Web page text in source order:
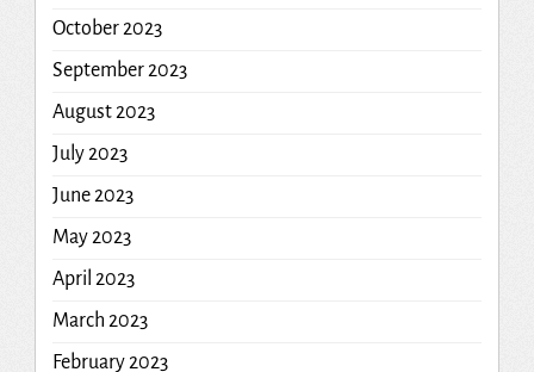
October 2023
September 2023
August 2023
July 2023
June 2023
May 2023
April 2023
March 2023
February 2023